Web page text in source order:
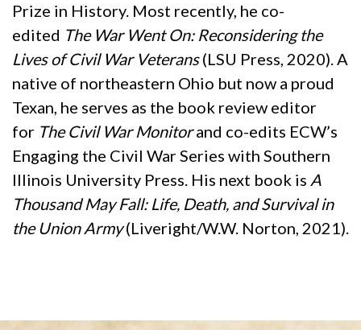
Prize in History. Most recently, he co-
edited The War Went On: Reconsidering the
Lives of Civil War Veterans(LSU Press, 2020). A
native of northeastern Ohio but now a proud
Texan, he serves as the book review editor
for The Civil War Monitorand co-edits ECW’s
Engaging the Civil War Series with Southern
Illinois University Press. His next book is A
Thousand May Fall: Life, Death, and Survival in
the Union Army(Liveright/W.W. Norton, 2021).